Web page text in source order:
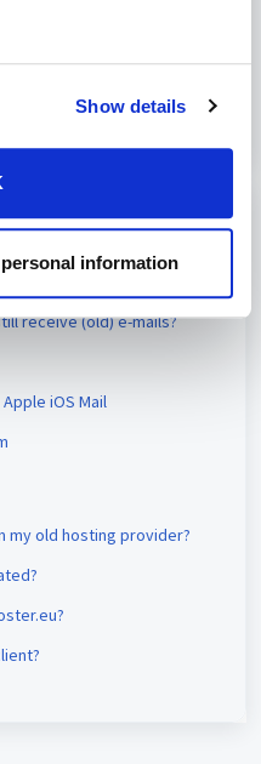
Show details
information
helpful?
Yes
receive (old) e-mails?
iOS Mail
my old hosting provider?